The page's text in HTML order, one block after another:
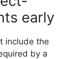
early
include the
by a